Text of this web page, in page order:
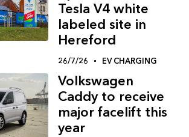
Tesla V4 white
labeled site in
Hereford
26/7/26 EV CHARGING
Volkswagen
Caddy to receive
major facelift this
year